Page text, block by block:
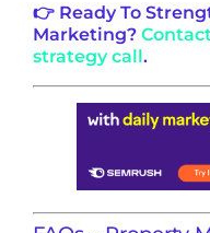
👉 Ready To
Marketing?
strategy call.